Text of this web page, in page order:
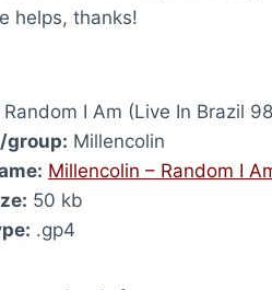
helps, thanks!
Random I Am (Live In Brazil
Millencolin
Millencolin – Random I
50 kb
.gp4